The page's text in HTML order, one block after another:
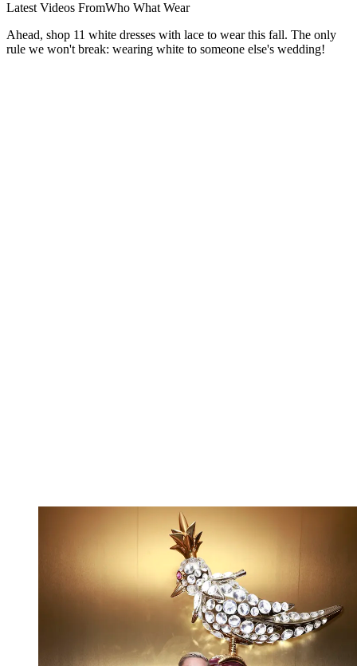
Latest Videos FromWho What Wear
Ahead, shop 11 white dresses with lace to wear this fall. The only
rule we won't break: wearing white to someone else's wedding!